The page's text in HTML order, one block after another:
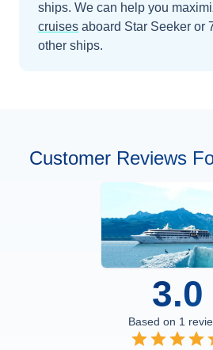
ships. We can help you
cruises aboard Star Seeker or
other ships.
Customer Reviews
3.0
Based on 1